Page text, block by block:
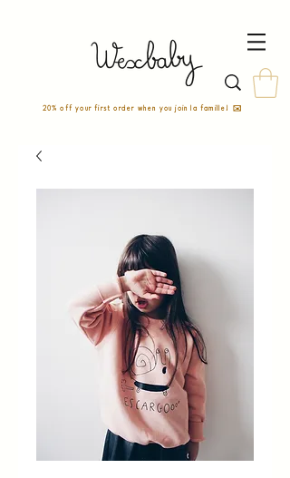
20% off your first order when you join la famille! ✉️